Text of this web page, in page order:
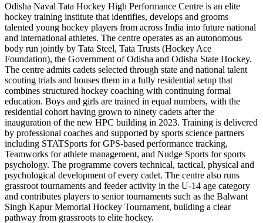
Odisha Naval Tata Hockey High Performance Centre is an elite
hockey training institute that identifies, develops and grooms
talented young hockey players from across India into future national
and international athletes. The centre operates as an autonomous
body run jointly by Tata Steel, Tata Trusts (Hockey Ace
Foundation), the Government of Odisha and Odisha State Hockey.
The centre admits cadets selected through state and national talent
scouting trials and houses them in a fully residential setup that
combines structured hockey coaching with continuing formal
education. Boys and girls are trained in equal numbers, with the
residential cohort having grown to ninety cadets after the
inauguration of the new HPC building in 2023. Training is delivered
by professional coaches and supported by sports science partners
including STATSports for GPS-based performance tracking,
Teamworks for athlete management, and Nudge Sports for sports
psychology. The programme covers technical, tactical, physical and
psychological development of every cadet. The centre also runs
grassroot tournaments and feeder activity in the U-14 age category
and contributes players to senior tournaments such as the Balwant
Singh Kapur Memorial Hockey Tournament, building a clear
pathway from grassroots to elite hockey.